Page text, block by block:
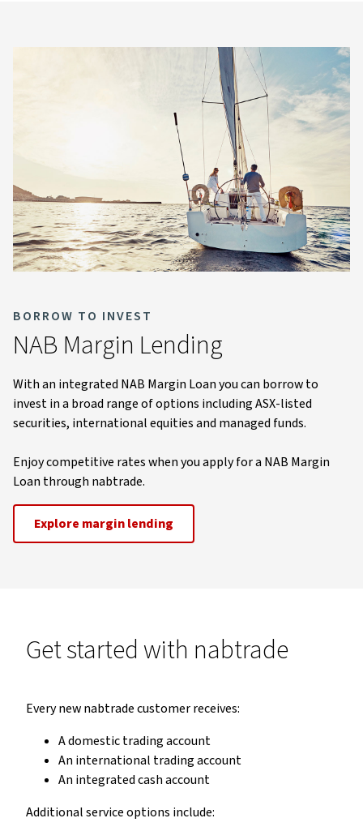
BORROW TO INVEST
NAB Margin Lending
With an integrated NAB Margin Loan you can borrow to
invest in a broad range of options including ASX-listed
securities, international equities and managed funds.
Enjoy competitive rates when you apply for a NAB Margin
Loan through nabtrade.
Explore margin lending
Get started with nabtrade
Every new nabtrade customer receives:
A domestic trading account
An international trading account
An integrated cash account
Additional service options include: